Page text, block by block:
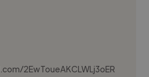
2EwToueAKCLWLj3oER